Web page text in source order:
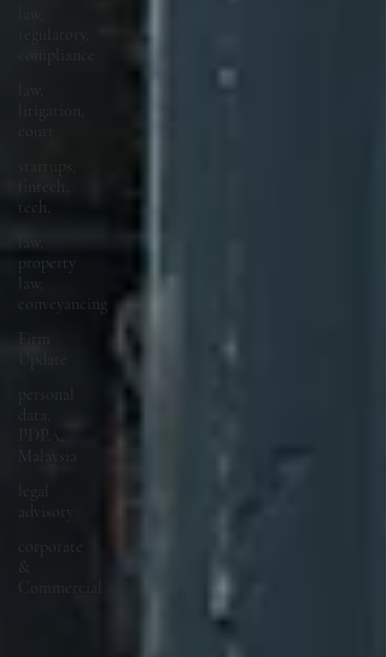
litigation,
startups,
fintech,
tech,
law,
property
law,
conveyancing
Firm
personal
data,
PDPA,
Malaysia
legal
advisory
corporate
&
Commercial